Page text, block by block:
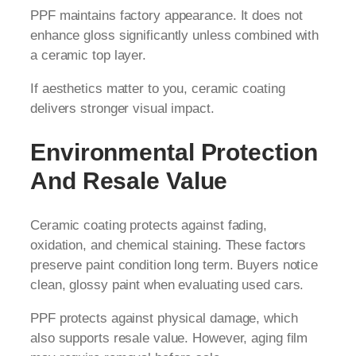
PPF maintains factory appearance. It does not
enhance gloss significantly unless combined with
a ceramic top layer.
If aesthetics matter to you, ceramic coating
delivers stronger visual impact.
Environmental Protection
And Resale Value
Ceramic coating protects against fading,
oxidation, and chemical staining. These factors
preserve paint condition long term. Buyers notice
clean, glossy paint when evaluating used cars.
PPF protects against physical damage, which
also supports resale value. However, aging film